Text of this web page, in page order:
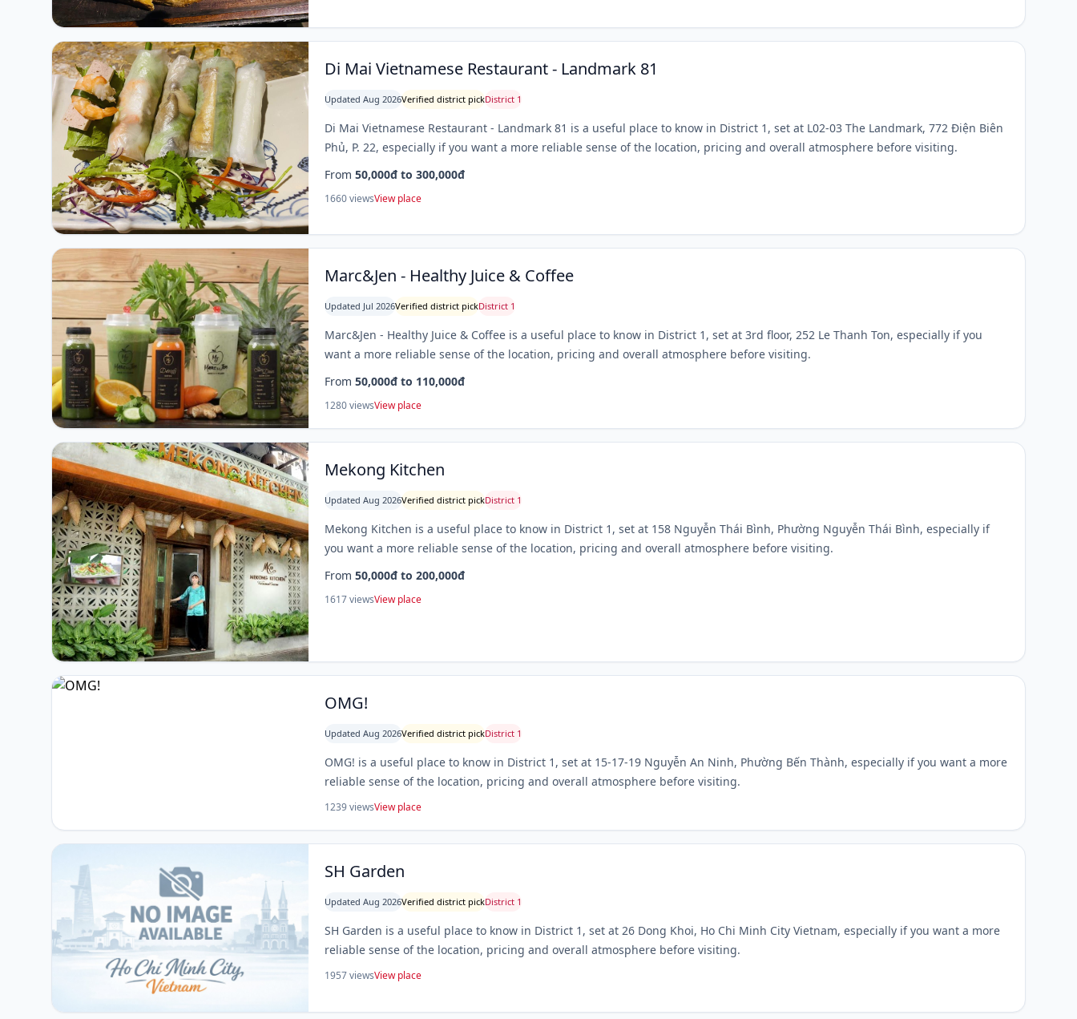
Di Mai Vietnamese Restaurant - Landmark 81
Updated Aug 2026Verified district pickDistrict 1
Di Mai Vietnamese Restaurant - Landmark 81 is a useful place to know in District 1, set at L02-03 The Landmark, 772 Điện Biên
Phủ, P. 22, especially if you want a more reliable sense of the location, pricing and overall atmosphere before visiting.
From 50,000đ to 300,000đ
1660 viewsView place
Marc&Jen - Healthy Juice & Coffee
Updated Jul 2026Verified district pickDistrict 1
Marc&Jen - Healthy Juice & Coffee is a useful place to know in District 1, set at 3rd floor, 252 Le Thanh Ton, especially if you
want a more reliable sense of the location, pricing and overall atmosphere before visiting.
From 50,000đ to 110,000đ
1280 viewsView place
Mekong Kitchen
Updated Aug 2026Verified district pickDistrict 1
Mekong Kitchen is a useful place to know in District 1, set at 158 Nguyễn Thái Bình, Phường Nguyễn Thái Bình, especially if
you want a more reliable sense of the location, pricing and overall atmosphere before visiting.
From 50,000đ to 200,000đ
1617 viewsView place
OMG!
Updated Aug 2026Verified district pickDistrict 1
OMG! is a useful place to know in District 1, set at 15-17-19 Nguyễn An Ninh, Phường Bến Thành, especially if you want a more
reliable sense of the location, pricing and overall atmosphere before visiting.
1239 viewsView place
SH Garden
Updated Aug 2026Verified district pickDistrict 1
SH Garden is a useful place to know in District 1, set at 26 Dong Khoi, Ho Chi Minh City Vietnam, especially if you want a more
reliable sense of the location, pricing and overall atmosphere before visiting.
1957 viewsView place